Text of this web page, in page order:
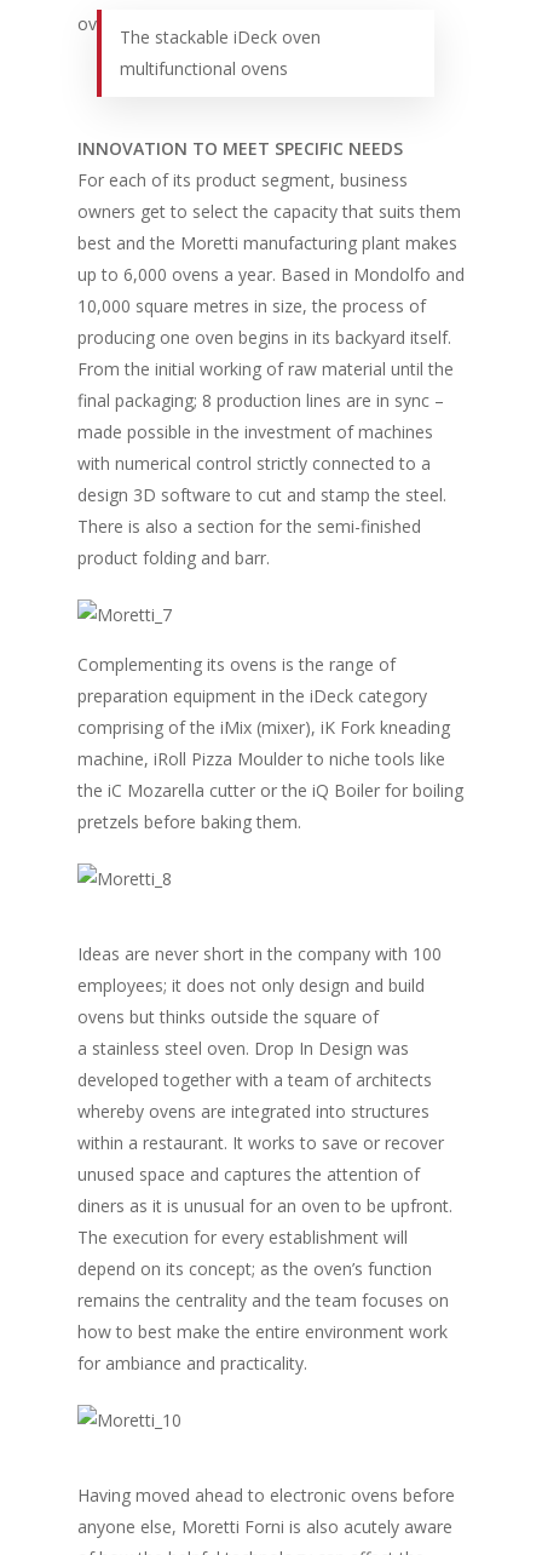
The stackable iDeck oven
multifunctional ovens
INNOVATION TO MEET SPECIFIC NEEDS
For each of its product segment, business
owners get to select the capacity that suits them
best and the Moretti manufacturing plant makes
up to 6,000 ovens a year. Based in Mondolfo and
10,000 square metres in size, the process of
producing one oven begins in its backyard itself.
From the initial working of raw material until the
final packaging; 8 production lines are in sync –
made possible in the investment of machines
with numerical control strictly connected to a
design 3D software to cut and stamp the steel.
There is also a section for the semi-finished
product folding and barr.
Complementing its ovens is the range of
preparation equipment in the iDeck category
comprising of the iMix (mixer), iK Fork kneading
machine, iRoll Pizza Moulder to niche tools like
the iC Mozarella cutter or the iQ Boiler for boiling
pretzels before baking them.
Ideas are never short in the company with 100
employees; it does not only design and build
ovens but thinks outside the square of
a stainless steel oven. Drop In Design was
developed together with a team of architects
whereby ovens are integrated into structures
within a restaurant. It works to save or recover
unused space and captures the attention of
diners as it is unusual for an oven to be upfront.
The execution for every establishment will
depend on its concept; as the oven’s function
remains the centrality and the team focuses on
how to best make the entire environment work
for ambiance and practicality.
Having moved ahead to electronic ovens before
anyone else, Moretti Forni is also acutely aware